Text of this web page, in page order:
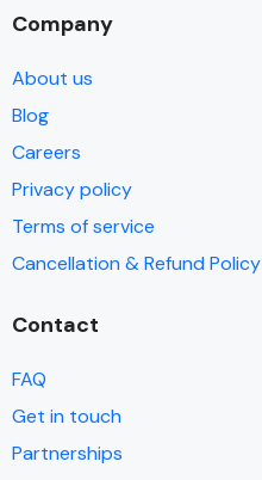
Company
About us
Blog
Careers
Privacy policy
Terms of service
Cancellation & Refund Policy
Contact
FAQ
Get in touch
Partnerships